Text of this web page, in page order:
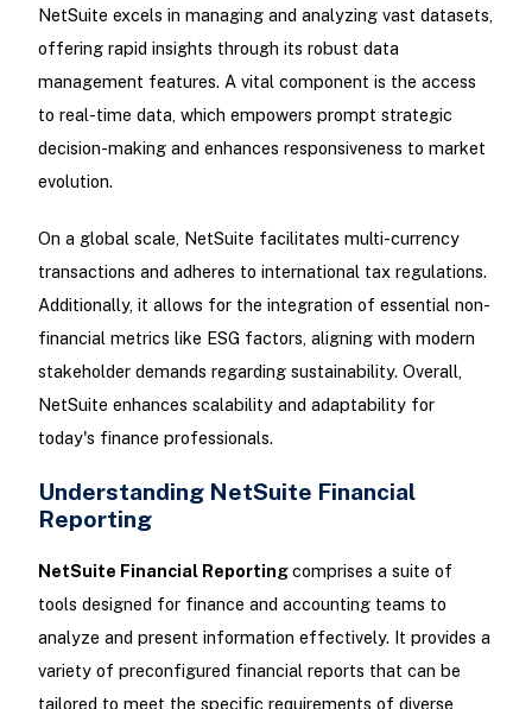
NetSuite excels in managing and analyzing vast datasets,
offering rapid insights through its robust data
management features. A vital component is the access
to real-time data, which empowers prompt strategic
decision-making and enhances responsiveness to market
evolution.
On a global scale, NetSuite facilitates multi-currency
transactions and adheres to international tax regulations.
Additionally, it allows for the integration of essential non-
financial metrics like ESG factors, aligning with modern
stakeholder demands regarding sustainability. Overall,
NetSuite enhances scalability and adaptability for
today's finance professionals.
Understanding NetSuite Financial
Reporting
NetSuite Financial Reportingcomprises a suite of
tools designed for finance and accounting teams to
analyze and present information effectively. It provides a
variety of preconfigured financial reports that can be
tailored to meet the specific requirements of diverse